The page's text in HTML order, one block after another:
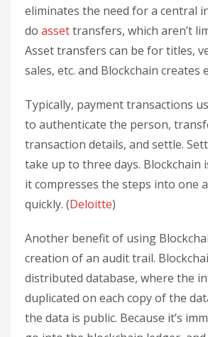
eliminates the need for a central
do assettransfers, which aren’t
Asset transfers can be for titles,
sales, etc. and Blockchain creates
Typically, payment transactions
to authenticate the person,
transaction details, and settle.
take up to three days. Blockchain
it compresses the steps into one
quickly. (Deloitte)
Another benefit of using
creation of an audit trail.
distributed database, where the
duplicated on each copy of the
the data is public. Because it’s